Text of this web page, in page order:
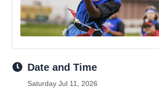
Date and Time
Saturday Jul 11, 2026